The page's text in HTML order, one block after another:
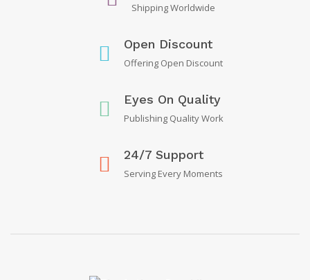
Shipping Worldwide
Open Discount
Offering Open Discount
Eyes On Quality
Publishing Quality Work
24/7 Support
Serving Every Moments